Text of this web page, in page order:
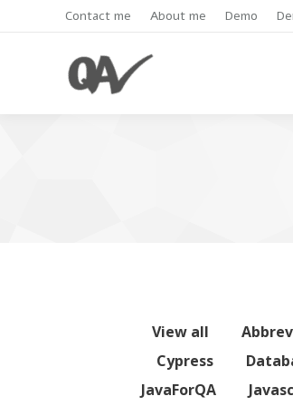
Contact me About me Demo
View all
Cypress
JavaForQA